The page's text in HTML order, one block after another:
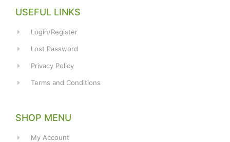
USEFUL LINKS
Login/Register
Lost Password
Privacy Policy
Terms and Conditions
SHOP MENU
My Account